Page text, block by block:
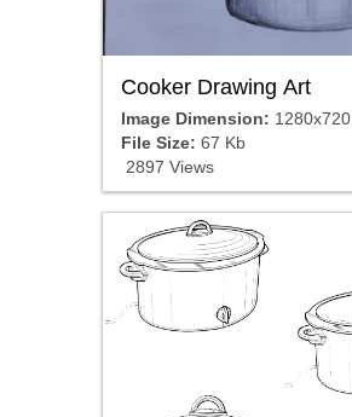
Cooker Drawing Art
Image Dimension: 1280x720
File Size: 67 Kb
2897 Views